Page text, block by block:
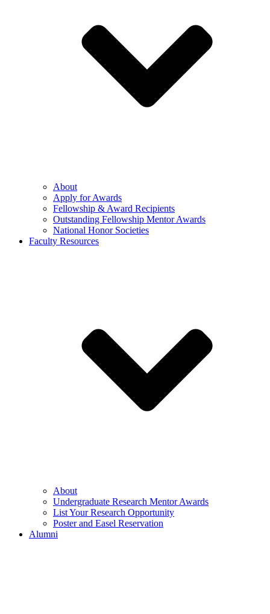
About
Apply for Awards
Fellowship & Award Recipients
Outstanding Fellowship Mentor Awards
National Honor Societies
Faculty Resources
About
Undergraduate Research Mentor Awards
List Your Research Opportunity
Poster and Easel Reservation
Alumni